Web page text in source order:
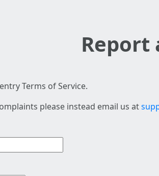
Report
Terms of Service.
please instead email us at